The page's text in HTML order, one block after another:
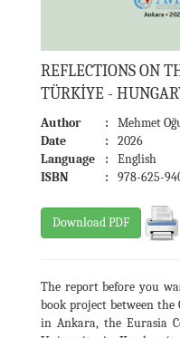
REFLECTIONS ON
TÜRKİYE -
Author :
Mehmet
Date
:
2026
Language
:
English
ISBN
: 978-625-
Download PDF
The report before you
book project between the
in Ankara, the Eurasia